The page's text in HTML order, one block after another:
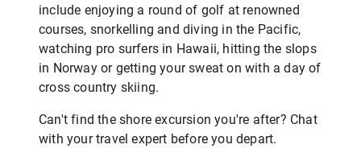
include enjoying a round of golf at renowned
courses, snorkelling and diving in the Pacific,
watching pro surfers in Hawaii, hitting the slops
in Norway or getting your sweat on with a day of
cross country skiing.
Can't find the shore excursion you're after? Chat
with your travel expert before you depart.